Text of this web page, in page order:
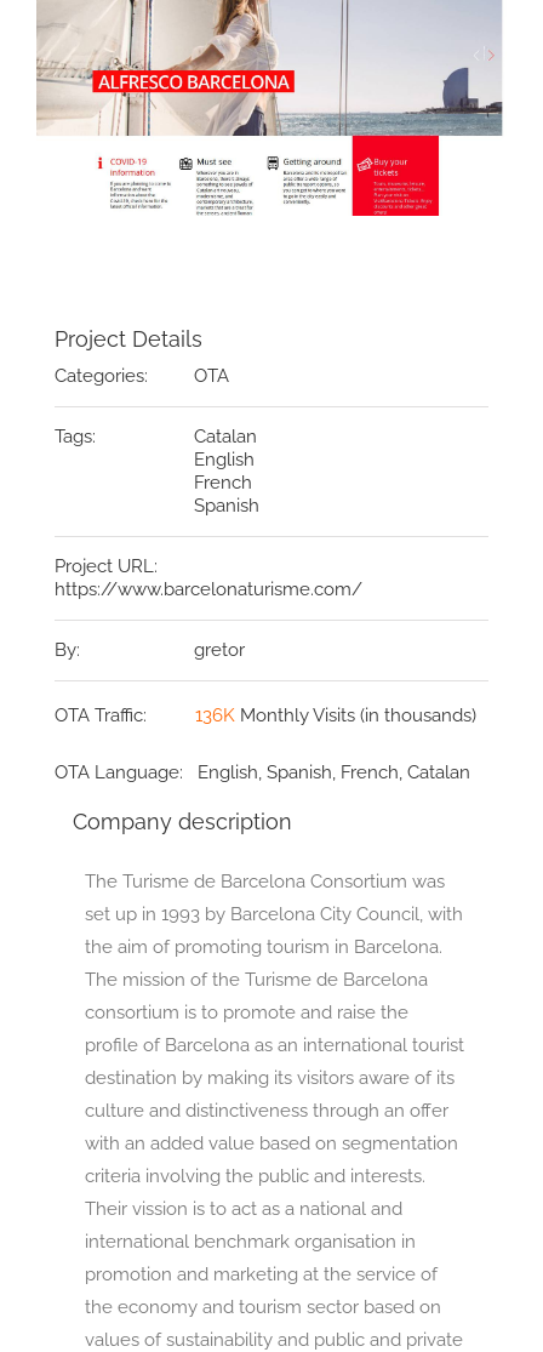
Project Details
Categories: OTA
Tags:
Catalan
English
French
Spanish
Project URL:
https://www.barcelonaturisme.com/
By: gretor
OTA Traffic: 136K Monthly Visits (in thousands)
OTA Language: English, Spanish, French, Catalan
Company description
The Turisme de Barcelona Consortium was
set up in 1993 by Barcelona City Council, with
the aim of promoting tourism in Barcelona.
The mission of the Turisme de Barcelona
consortium is to promote and raise the
profile of Barcelona as an international tourist
destination by making its visitors aware of its
culture and distinctiveness through an offer
with an added value based on segmentation
criteria involving the public and interests.
Their vission is to act as a national and
international benchmark organisation in
promotion and marketing at the service of
the economy and tourism sector based on
values of sustainability and public and private